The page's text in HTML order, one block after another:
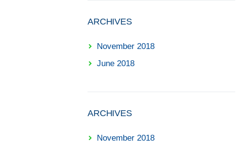
ARCHIVES
November 2018
June 2018
ARCHIVES
November 2018